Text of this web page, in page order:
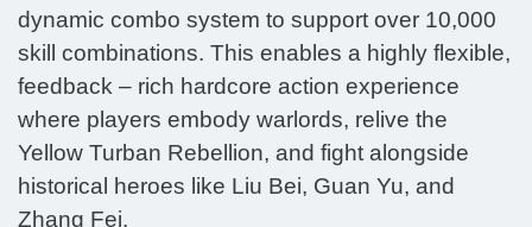
dynamic combo system to support over 10,000
skill combinations. This enables a highly flexible,
feedback – rich hardcore action experience
where players embody warlords, relive the
Yellow Turban Rebellion, and fight alongside
historical heroes like Liu Bei, Guan Yu, and
Zhang Fei.